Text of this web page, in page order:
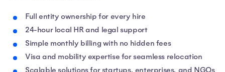
Full entity ownership for every hire
24-hour local HR and legal support
Simple monthly billing with no hidden fees
Visa and mobility expertise for seamless relocation
Scalable solutions for startups, enterprises, and NGOs